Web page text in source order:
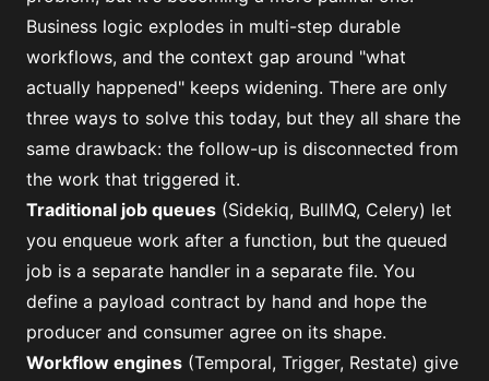
Business logic explodes in multi-step durable
workflows, and the context gap around "what
actually happened" keeps widening. There are only
three ways to solve this today, but they all share the
same drawback: the follow-up is disconnected from
the work that triggered it.
Traditional job queues (Sidekiq, BullMQ, Celery) let
you enqueue work after a function, but the queued
job is a separate handler in a separate file. You
define a payload contract by hand and hope the
producer and consumer agree on its shape.
Workflow engines (Temporal, Trigger, Restate) give